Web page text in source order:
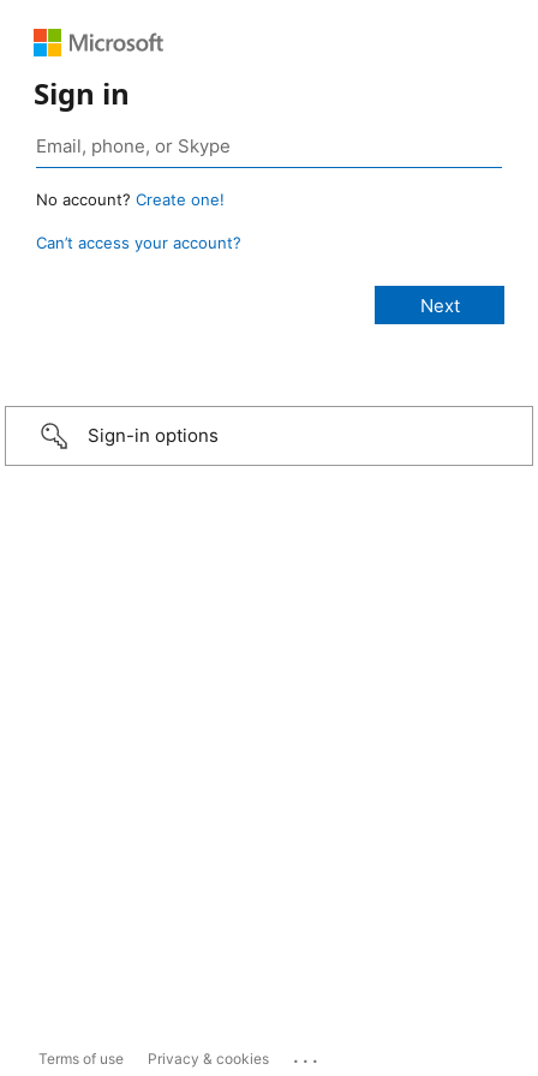
Sign in
No account? Create one!
Can’t access your account?
Sign-in options
Terms of use Privacy & cookies ...